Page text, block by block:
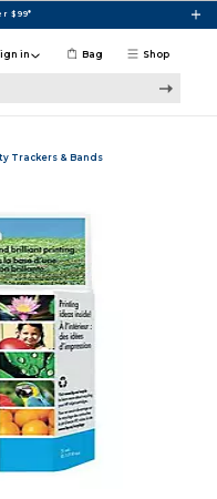
$99*
Shop
in Bag
Trackers & Bands